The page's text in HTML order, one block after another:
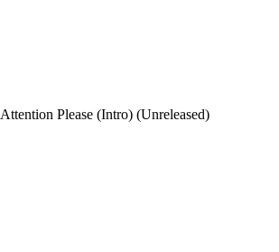
Attention Please (Intro) (Unreleased)